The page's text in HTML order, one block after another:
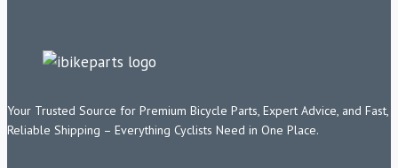
Your Trusted Source for Premium Bicycle Parts, Expert Advice, and Fast,
Reliable Shipping – Everything Cyclists Need in One Place.